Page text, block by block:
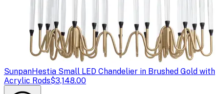
SunpanHestia Small LED Chandelier in Brushed Gold with
Acrylic Rods$3,148.00